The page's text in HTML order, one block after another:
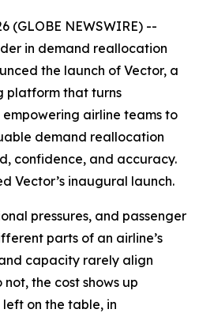
(GLOBE NEWSWIRE) --
in demand reallocation
the launch of Vector, a
platform that turns
airline teams to
demand reallocation
confidence, and accuracy.
Vector’s inaugural launch.
pressures, and passenger
parts of an airline’s
capacity rarely align
the cost shows up
on the table, in